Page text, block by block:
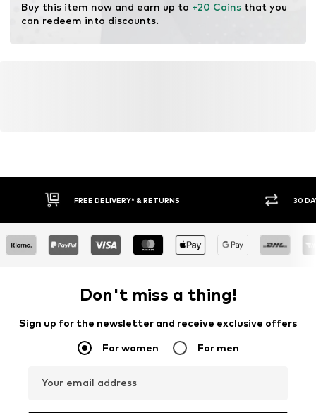
Buy this item now and earn up to +20 Coins that you
can redeem into discounts.
FREE DELIVERY* & RETURNS 30
Don't miss a thing!
Sign up for the newsletter and receive exclusive offers
For women For men
Your email address